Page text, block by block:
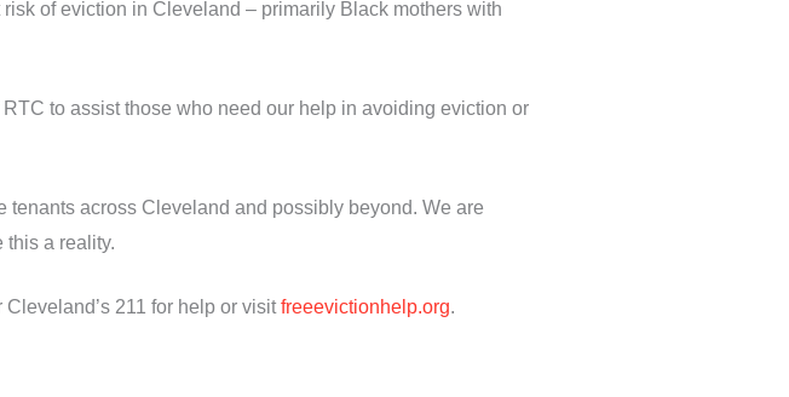
of eviction in Cleveland – primarily Black mothers with
to assist those who need our help in avoiding eviction or
across Cleveland and possibly beyond. We are
this a reality.
211 for help or visitfreeevictionhelp.org.